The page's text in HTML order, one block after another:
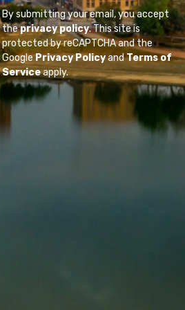
By submitting your email, you accept
theprivacy policy. This site is
protected by reCAPTCHA and the
GooglePrivacy PolicyandTerms of
Serviceapply.